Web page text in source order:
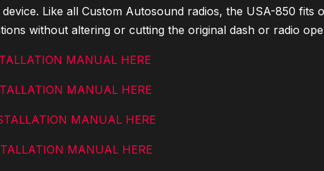
Like all Custom Autosound radios, the USA-850 fits
without altering or cutting the original dash or radio
MANUAL HERE
MANUAL HERE
MANUAL HERE
MANUAL HERE